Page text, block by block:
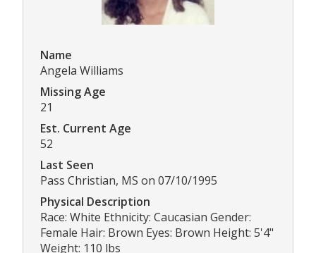
Name
Angela Williams
Missing Age
21
Est. Current Age
52
Last Seen
Pass Christian, MS on 07/10/1995
Physical Description
Race: White Ethnicity: Caucasian Gender:
Female Hair: Brown Eyes: Brown Height: 5'4"
Weight: 110 lbs